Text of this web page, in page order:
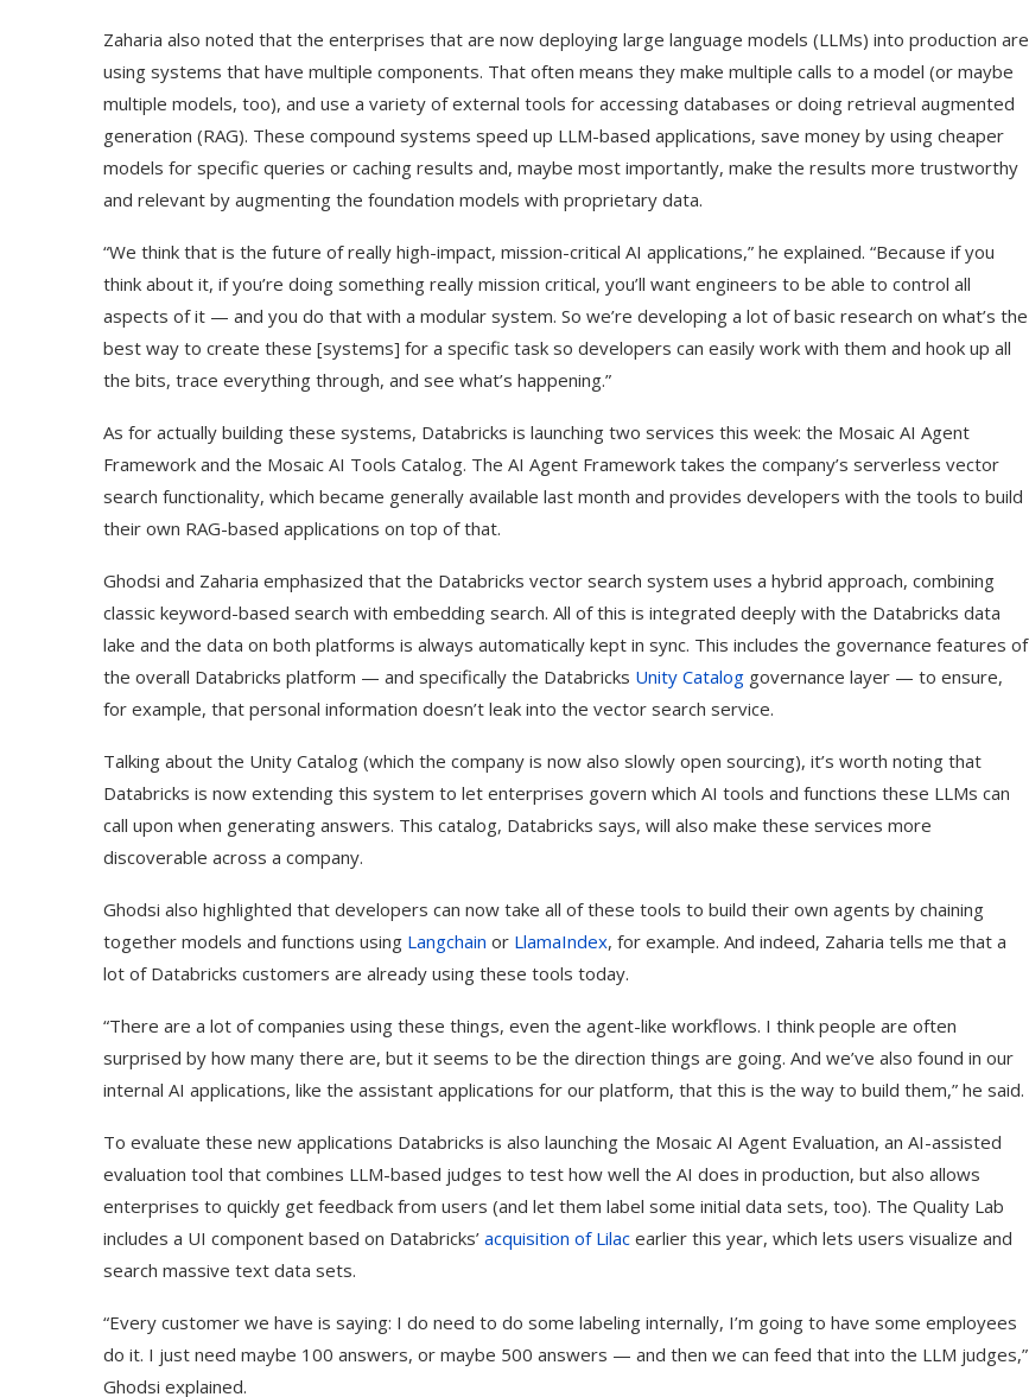
Zaharia also noted that the enterprises that are now deploying large language models (LLMs) into production are
using systems that have multiple components. That often means they make multiple calls to a model (or maybe
multiple models, too), and use a variety of external tools for accessing databases or doing retrieval augmented
generation (RAG). These compound systems speed up LLM-based applications, save money by using cheaper
models for specific queries or caching results and, maybe most importantly, make the results more trustworthy
and relevant by augmenting the foundation models with proprietary data.
“We think that is the future of really high-impact, mission-critical AI applications,” he explained. “Because if you
think about it, if you’re doing something really mission critical, you’ll want engineers to be able to control all
aspects of it — and you do that with a modular system. So we’re developing a lot of basic research on what’s the
best way to create these [systems] for a specific task so developers can easily work with them and hook up all
the bits, trace everything through, and see what’s happening.”
As for actually building these systems, Databricks is launching two services this week: the Mosaic AI Agent
Framework and the Mosaic AI Tools Catalog. The AI Agent Framework takes the company’s serverless vector
search functionality, which became generally available last month and provides developers with the tools to build
their own RAG-based applications on top of that.
Ghodsi and Zaharia emphasized that the Databricks vector search system uses a hybrid approach, combining
classic keyword-based search with embedding search. All of this is integrated deeply with the Databricks data
lake and the data on both platforms is always automatically kept in sync. This includes the governance features of
the overall Databricks platform — and specifically the Databricks Unity Catalog governance layer — to ensure,
for example, that personal information doesn’t leak into the vector search service.
Talking about the Unity Catalog (which the company is now also slowly open sourcing), it’s worth noting that
Databricks is now extending this system to let enterprises govern which AI tools and functions these LLMs can
call upon when generating answers. This catalog, Databricks says, will also make these services more
discoverable across a company.
Ghodsi also highlighted that developers can now take all of these tools to build their own agents by chaining
together models and functions using Langchain or LlamaIndex, for example. And indeed, Zaharia tells me that a
lot of Databricks customers are already using these tools today.
“There are a lot of companies using these things, even the agent-like workflows. I think people are often
surprised by how many there are, but it seems to be the direction things are going. And we’ve also found in our
internal AI applications, like the assistant applications for our platform, that this is the way to build them,” he said.
To evaluate these new applications Databricks is also launching the Mosaic AI Agent Evaluation, an AI-assisted
evaluation tool that combines LLM-based judges to test how well the AI does in production, but also allows
enterprises to quickly get feedback from users (and let them label some initial data sets, too). The Quality Lab
includes a UI component based on Databricks’ acquisition of Lilac earlier this year, which lets users visualize and
search massive text data sets.
“Every customer we have is saying: I do need to do some labeling internally, I’m going to have some employees
do it. I just need maybe 100 answers, or maybe 500 answers — and then we can feed that into the LLM judges,”
Ghodsi explained.
Your...
Video...
Opposition Leader Keir...